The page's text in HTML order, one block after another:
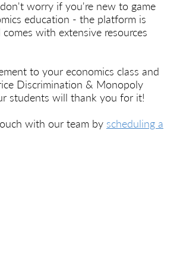
worry if you're new to game
education - the platform is
with extensive resources
to your economics class and
Discrimination & Monopoly
students will thank you for it!
with our team by scheduling a